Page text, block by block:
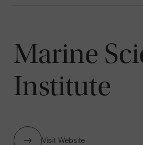
Marine
Institute
Visit Website